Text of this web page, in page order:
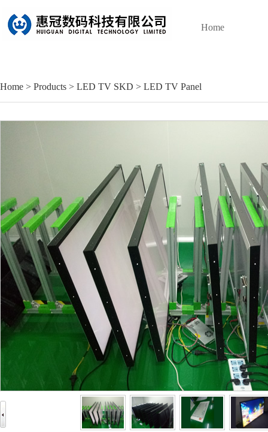
Home
Home > Products > LED TV SKD > LED TV Panel